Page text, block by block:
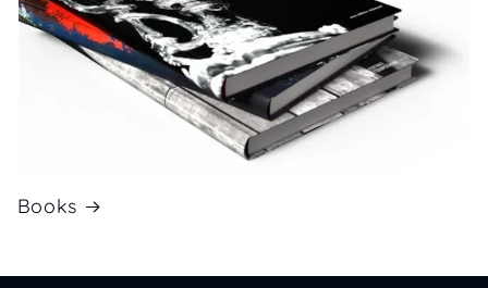
Books